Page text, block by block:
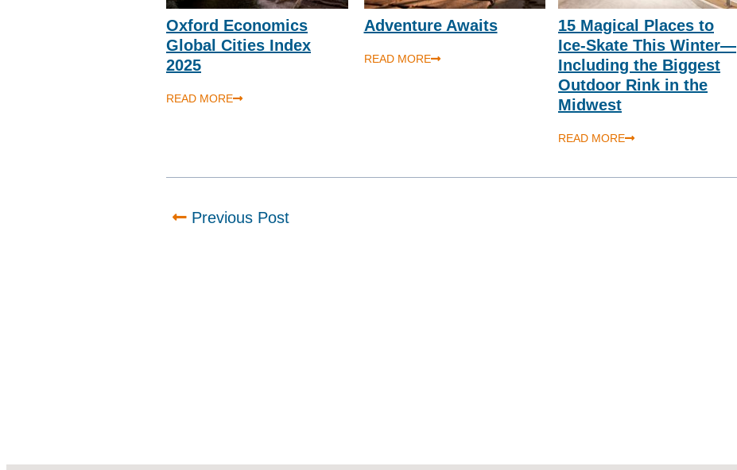
Oxford Economics
Global Cities Index
2025
READ MORE
Adventure Awaits
READ MORE
15 Magical Places to
Ice-Skate This Winter—
Including the Biggest
Outdoor Rink in the
Midwest
READ MORE
Previous Post